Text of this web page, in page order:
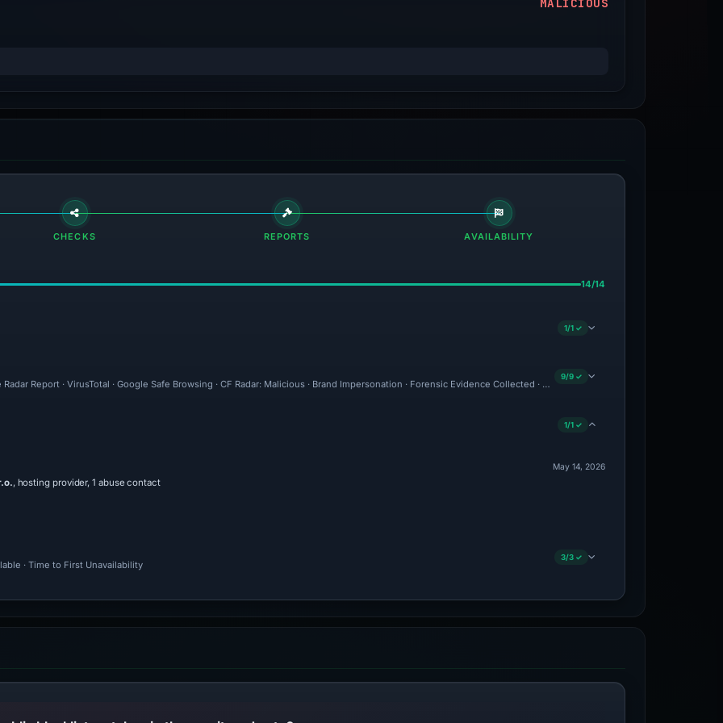
CHECKS REPORTS AVAILABILITY
14/14
1/1 ✓
Report · VirusTotal · Google Safe Browsing · CF Radar: Malicious · Brand Impersonation · Forensic Evidence Collected · Technical Analysis Recorded
9/9 ✓
1/1 ✓
, hosting provider, 1 abuse contact
May 14, 2026
· Time to First Unavailability
3/3 ✓